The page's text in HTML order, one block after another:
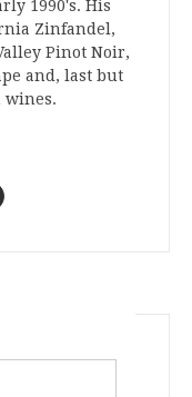
1990's. His
Zinfandel,
Pinot Noir,
and, last but
wines.